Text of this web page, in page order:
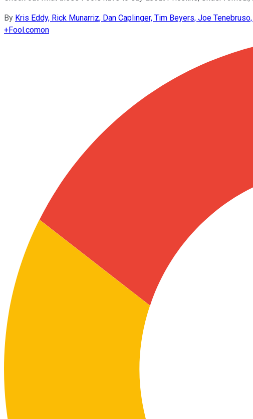
By Kris Eddy, Rick Munarriz, Dan Caplinger, Tim Beyers, Joe
+Fool.comon